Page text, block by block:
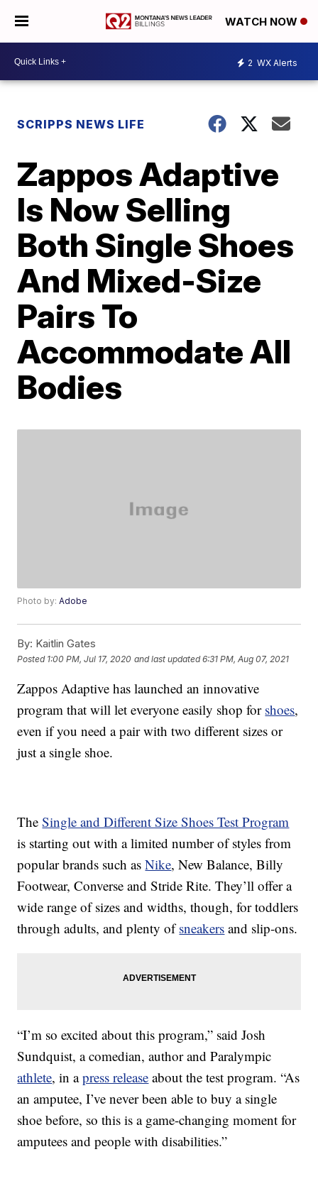
WATCH NOW
2 WX Alerts
SCRIPPS NEWS LIFE
Zappos Adaptive
Is Now Selling
Both Single Shoes
And Mixed-Size
Pairs To
Accommodate All
Bodies
Photo by:Adobe
By: Kaitlin Gates
Posted 1:00 PM, Jul 17, 2020 and last updated 6:31 PM, Aug 07, 2021
Zappos Adaptive has launched an innovative
program that will let everyone easily shop for shoes,
even if you need a pair with two different sizes or
just a single shoe.
TheSingle and Different Size Shoes Test Program
is starting out with a limited number of styles from
popular brands such asNike, New Balance, Billy
Footwear, Converse and Stride Rite. They’ll offer a
wide range of sizes and widths, though, for toddlers
through adults, and plenty ofsneakers and slip-ons.
“I’m so excited about this program,” said Josh
Sundquist, a comedian, author and Paralympic
athlete, in apress release about the test program. “As
an amputee, I’ve never been able to buy a single
shoe before, so this is a game-changing moment for
amputees and people with disabilities.”